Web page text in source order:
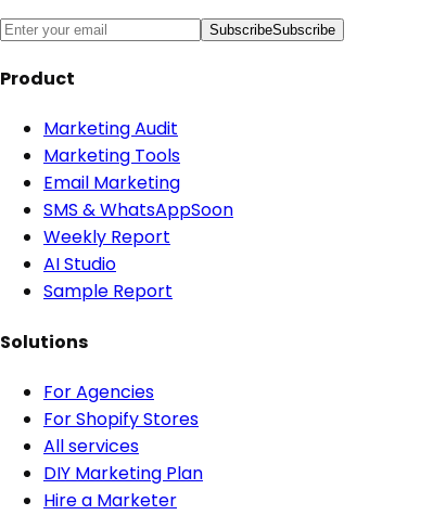
SubscribeSubscribe
Product
Marketing Audit
Marketing Tools
Email Marketing
SMS & WhatsAppSoon
Weekly Report
AI Studio
Sample Report
Solutions
For Agencies
For Shopify Stores
All services
DIY Marketing Plan
Hire a Marketer